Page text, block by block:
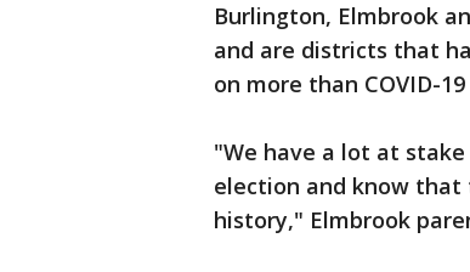
Burlington, Elmbrook
and are districts that
on more than COVID-
"We have a lot at
election and know
history," Elmbrook